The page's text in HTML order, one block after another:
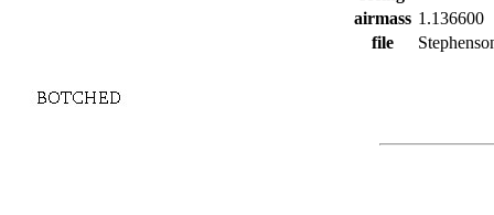
airmass 1.136600
file